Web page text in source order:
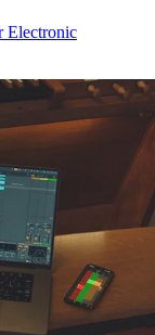
Electronic